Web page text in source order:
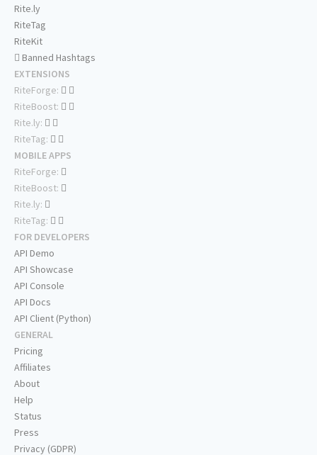
Rite.ly
RiteTag
RiteKit
Banned Hashtags
EXTENSIONS
RiteForge:
RiteBoost:
Rite.ly:
RiteTag:
MOBILE APPS
RiteForge:
RiteBoost:
Rite.ly:
RiteTag:
FOR DEVELOPERS
API Demo
API Showcase
API Console
API Docs
API Client (Python)
GENERAL
Pricing
Affiliates
About
Help
Status
Press
Privacy (GDPR)